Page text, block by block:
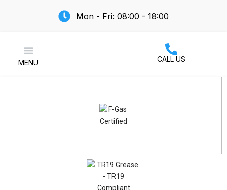
Mon - Fri: 08:00 - 18:00
MENU CALL US